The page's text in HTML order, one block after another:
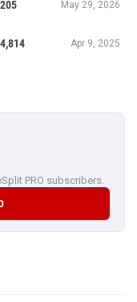
May 29, 2026
Apr 9, 2025
PRO subscribers.